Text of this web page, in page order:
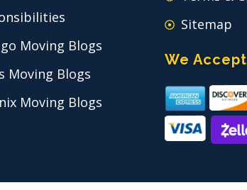
Moving Blogs
Moving Blogs
Moving Blogs
Sitemap
We Accept